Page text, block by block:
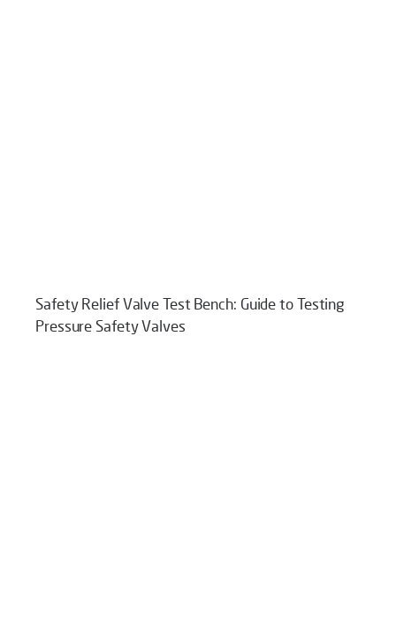
Safety Relief Valve Test Bench: Guide to Testing
Pressure Safety Valves